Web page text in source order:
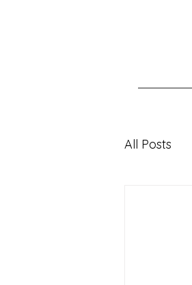
All Posts